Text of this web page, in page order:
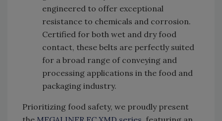
engineered to offer exceptional
resistance to chemicals and corrosion.
Certified for both wet and dry food
contact, these belts are perfectly suited
for a broad range of conveying and
processing applications in the food and
packaging industry.
Prioritizing food safety, we proudly present